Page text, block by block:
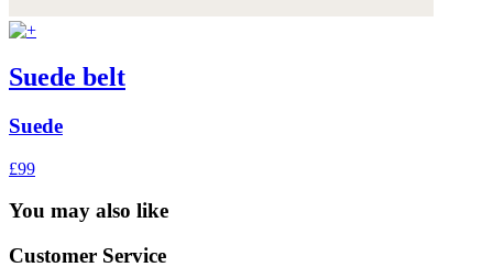
Suede belt
Suede
£99
You may also like
Customer Service